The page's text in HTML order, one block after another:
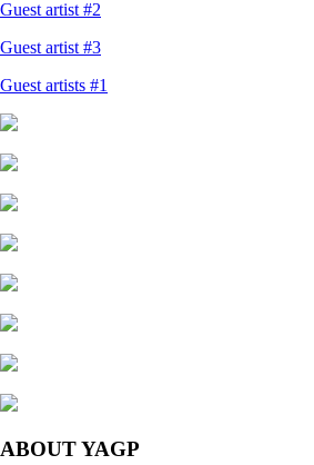
Guest artist #2
Guest artist #3
Guest artists #1
ABOUT YAGP